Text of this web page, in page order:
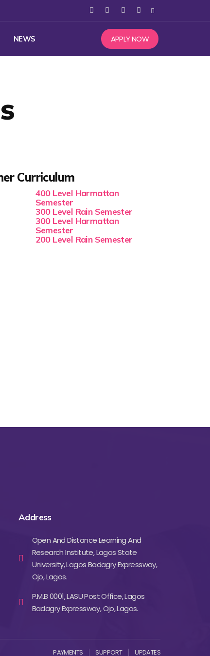
NEWS APPLY NOW
Curriculum
400 Level Harmattan
Semester
300 Level Rain Semester
300 Level Harmattan
Semester
200 Level Rain Semester
Address
Open And Distance Learning And
Research Institute, Lagos State
University, Lagos Badagry Expressway,
Ojo, Lagos.
P.M.B 0001, LASU Post Office, Lagos
Badagry Expressway, Ojo, Lagos.
PAYMENTS SUPPORT UPDATES